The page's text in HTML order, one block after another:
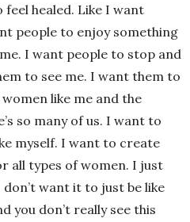
feel healed. Like I want
people to enjoy something
I want people to stop and
to see me. I want them to
like me and the
so many of us. I want to
myself. I want to create
all types of women. I just
want it to just be like
you don’t really see this